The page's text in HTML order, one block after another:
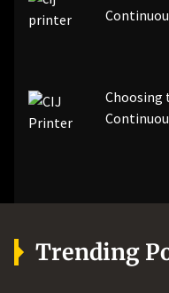
Choosing
Trending